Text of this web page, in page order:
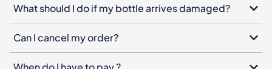
What should I do if my bottle arrives damaged?
Can I cancel my order?